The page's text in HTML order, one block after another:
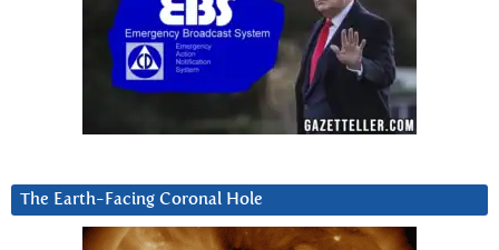
The Earth-Facing Coronal Hole